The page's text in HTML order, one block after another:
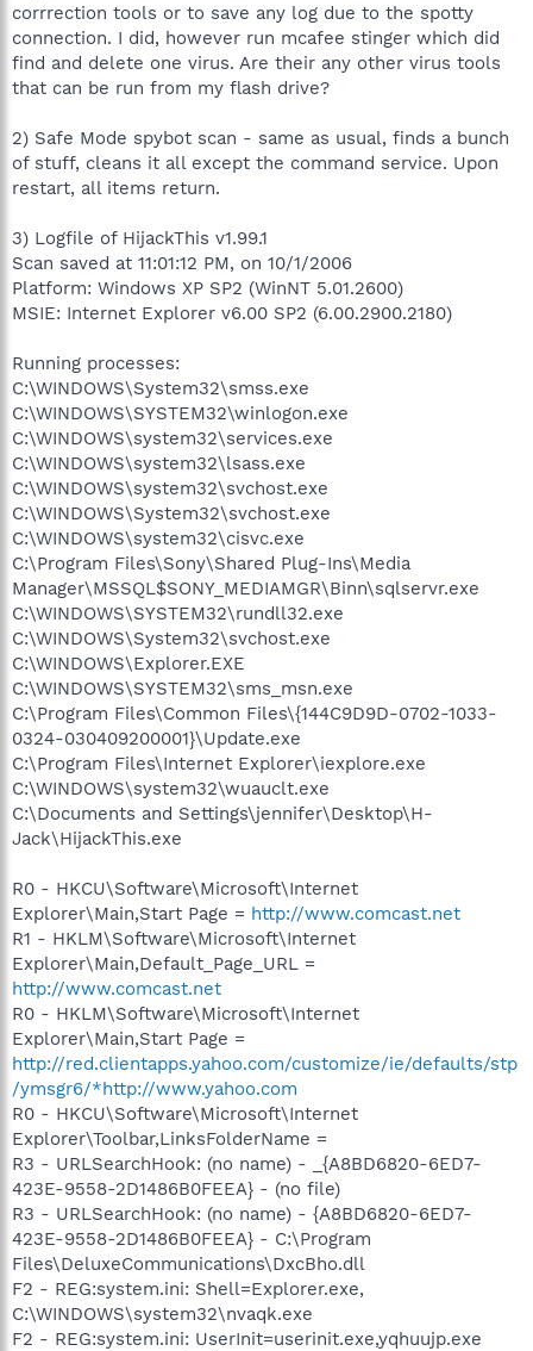
corrrection tools or to save any log due to the spotty
connection. I did, however run mcafee stinger which did
find and delete one virus. Are their any other virus tools
that can be run from my flash drive?
2) Safe Mode spybot scan - same as usual, finds a bunch
of stuff, cleans it all except the command service. Upon
restart, all items return.
3) Logfile of HijackThis v1.99.1
Scan saved at 11:01:12 PM, on 10/1/2006
Platform: Windows XP SP2 (WinNT 5.01.2600)
MSIE: Internet Explorer v6.00 SP2 (6.00.2900.2180)
Running processes:
C:\WINDOWS\System32\smss.exe
C:\WINDOWS\SYSTEM32\winlogon.exe
C:\WINDOWS\system32\services.exe
C:\WINDOWS\system32\lsass.exe
C:\WINDOWS\system32\svchost.exe
C:\WINDOWS\System32\svchost.exe
C:\WINDOWS\system32\cisvc.exe
C:\Program Files\Sony\Shared Plug-Ins\Media
Manager\MSSQL$SONY_MEDIAMGR\Binn\sqlservr.exe
C:\WINDOWS\SYSTEM32\rundll32.exe
C:\WINDOWS\System32\svchost.exe
C:\WINDOWS\Explorer.EXE
C:\WINDOWS\SYSTEM32\sms_msn.exe
C:\Program Files\Common Files\{144C9D9D-0702-1033-
0324-030409200001}\Update.exe
C:\Program Files\Internet Explorer\iexplore.exe
C:\WINDOWS\system32\wuauclt.exe
C:\Documents and Settings\jennifer\Desktop\H-
Jack\HijackThis.exe
R0 - HKCU\Software\Microsoft\Internet
Explorer\Main,Start Page = http://www.comcast.net
R1 - HKLM\Software\Microsoft\Internet
Explorer\Main,Default_Page_URL =
http://www.comcast.net
R0 - HKLM\Software\Microsoft\Internet
Explorer\Main,Start Page =
http://red.clientapps.yahoo.com/customize/ie/defaults/stp
/ymsgr6/*http://www.yahoo.com
R0 - HKCU\Software\Microsoft\Internet
Explorer\Toolbar,LinksFolderName =
R3 - URLSearchHook: (no name) - _{A8BD6820-6ED7-
423E-9558-2D1486B0FEEA} - (no file)
R3 - URLSearchHook: (no name) - {A8BD6820-6ED7-
423E-9558-2D1486B0FEEA} - C:\Program
Files\DeluxeCommunications\DxcBho.dll
F2 - REG:system.ini: Shell=Explorer.exe,
C:\WINDOWS\system32\nvaqk.exe
F2 - REG:system.ini: UserInit=userinit.exe,yqhuujp.exe